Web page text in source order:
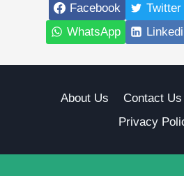
Facebook Twitter
WhatsApp
About Us Contact Us
Privacy